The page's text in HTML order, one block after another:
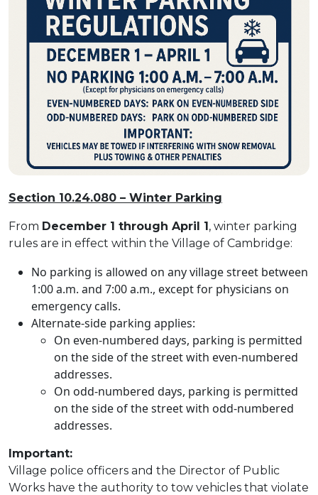
Section 10.24.080 – Winter Parking
From December 1 through April 1, winter parking
rules are in effect within the Village of Cambridge:
No parking is allowed on any village street between
1:00 a.m. and 7:00 a.m., except for physicians on
emergency calls.
Alternate-side parking applies:
On even-numbered days, parking is permitted
on the side of the street with even-numbered
addresses.
On odd-numbered days, parking is permitted
on the side of the street with odd-numbered
addresses.
Important:
Village police officers and the Director of Public
Works have the authority to tow vehicles that violate